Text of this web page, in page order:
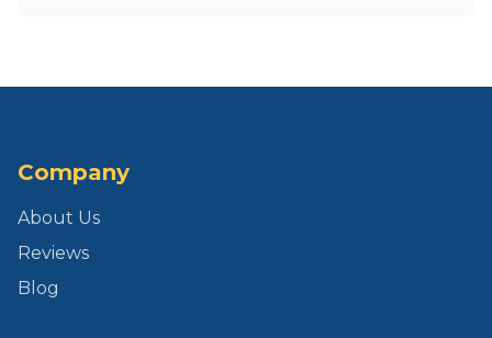
Company
About Us
Reviews
Blog